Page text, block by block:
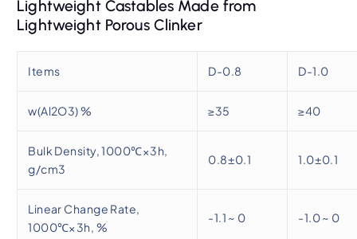
Lightweight Castables Made from
Lightweight Porous Clinker
Items D-0.8 D-1.0
w(Al2O3) % ≥35 ≥40
Bulk Density, 1000℃×3h,
g/cm3
0.8±0.1 1.0±0.1
Linear Change Rate,
1000℃×3h, %
-1.1 ~ 0 -1.0 ~ 0